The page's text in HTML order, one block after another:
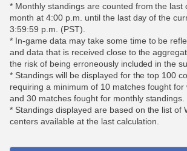
* Monthly standings are counted from the last
month at 4:00 p.m. until the last day of the
3:59:59 p.m. (PST).
* In-game data may take some time to be
and data that is received close to the
the risk of being erroneously included in the
* Standings will be displayed for the top 100
requiring a minimum of 10 matches fought for
and 30 matches fought for monthly standings.
* Standings displayed are based on the list of
centers available at the last calculation.